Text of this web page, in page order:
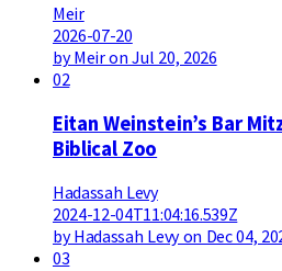
Meir
2026-07-20
by Meir on Jul 20, 2026
02
Eitan Weinstein’s Bar
Biblical Zoo
Hadassah Levy
2024-12-04T11:04:16.539Z
by Hadassah Levy on Dec 04,
03